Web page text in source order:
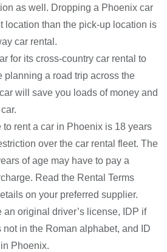
as well. Dropping a Phoenix car
location than the pick-up location is
car rental.
for its cross-country car rental to
planning a road trip across the
will save you loads of money and
rent a car in Phoenix is 18 years
over the car rental fleet. The
of age may have to pay a
Read the Rental Terms
on your preferred supplier.
an original driver’s license, IDP if
in the Roman alphabet, and ID
Phoenix.